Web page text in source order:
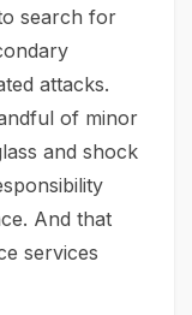
search for
attacks.
of minor
and shock
And that
services